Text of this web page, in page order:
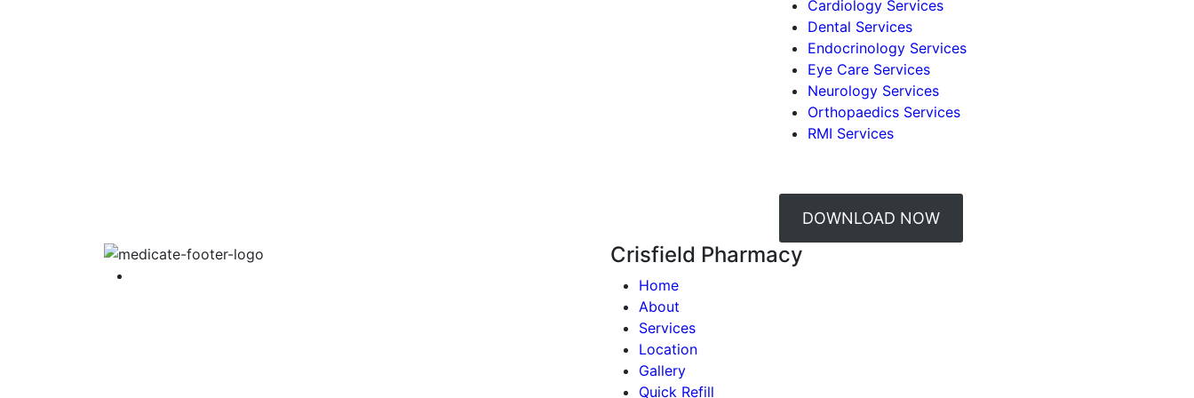
Cardiology Services
Dental Services
Endocrinology Services
Eye Care Services
Neurology Services
Orthopaedics Services
RMI Services
DOWNLOAD NOW
Crisfield Pharmacy
Home
About
Services
Location
Gallery
Quick Refill